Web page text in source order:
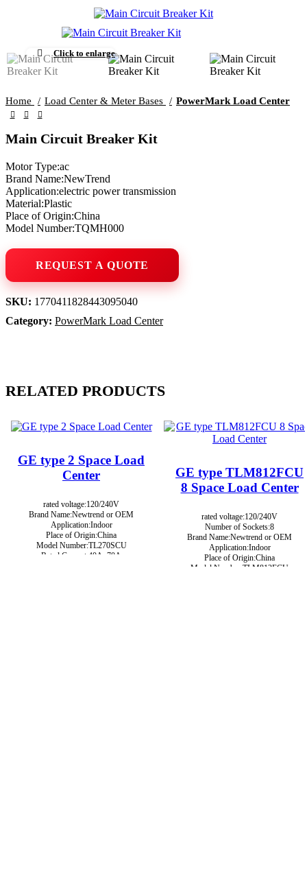
Click to enlarge
Home Load Center & Meter Bases PowerMark Load Center
Main Circuit Breaker Kit
Motor Type:ac
Brand Name:NewTrend
Application:electric power transmission
Material:Plastic
Place of Origin:China
Model Number:TQMH000
SKU: 1770411828443095040
Category: PowerMark Load Center
RELATED PRODUCTS
GE type 2 Space Load
Center
rated voltage:120/240V
Brand Name:Newtrend or OEM
Application:Indoor
Place of Origin:China
Model Number:TL270SCU
Rated Current:40A, 70A
GE type TLM812FCU
8 Space Load Center
rated voltage:120/240V
Number of Sockets:8
Brand Name:Newtrend or OEM
Application:Indoor
Place of Origin:China
Model Number:TLM812FCU